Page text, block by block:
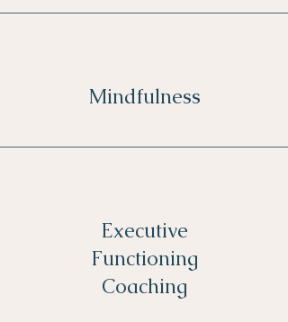
Mindfulness
Executive
Functioning
Coaching